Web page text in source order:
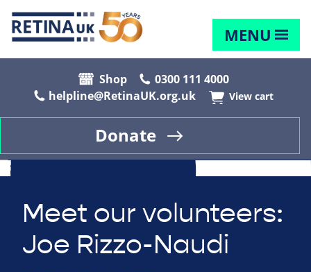
MENU
Shop
0300 111 4000
helpline@RetinaUK.org.uk
View cart
Donate
Meet our volunteers:
Joe Rizzo-Naudi